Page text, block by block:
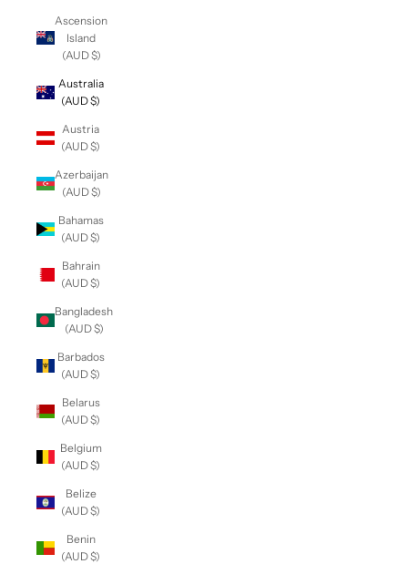
Ascension
Island
(AUD $)
Australia
(AUD $)
Austria
(AUD $)
Azerbaijan
(AUD $)
Bahamas
(AUD $)
Bahrain
(AUD $)
Bangladesh
(AUD $)
Barbados
(AUD $)
Belarus
(AUD $)
Belgium
(AUD $)
Belize
(AUD $)
Benin
(AUD $)